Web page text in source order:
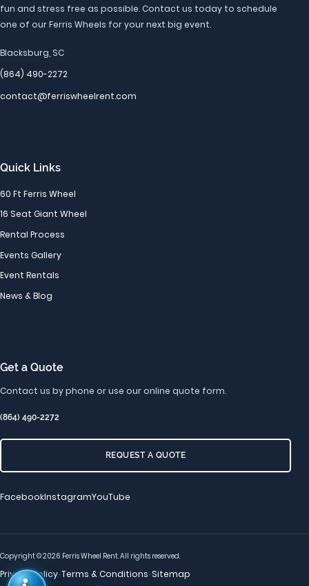
fun and stress free as possible. Contact us today to schedule
one of our Ferris Wheels for your next big event.
Blacksburg, SC
(864) 490-2272
contact@ferriswheelrent.com
Quick Links
60 Ft Ferris Wheel
16 Seat Giant Wheel
Rental Process
Events Gallery
Event Rentals
News & Blog
Get a Quote
Contact us by phone or use our online quote form.
(864) 490-2272
REQUEST A QUOTE
FacebookInstagramYouTube
Copyright © 2026 Ferris Wheel Rent. All rights reserved.
Privacy Policy·Terms & Conditions · Sitemap